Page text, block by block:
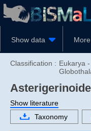
Show data More
Classification : Eukarya
Show literature
Taxonomy